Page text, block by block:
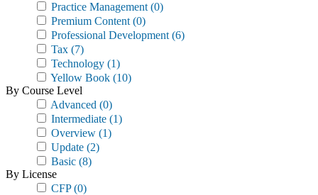
Practice Management (0)
Premium Content (0)
Professional Development (6)
Tax (7)
Technology (1)
Yellow Book (10)
By Course Level
Advanced (0)
Intermediate (1)
Overview (1)
Update (2)
Basic (8)
By License
CFP(0)